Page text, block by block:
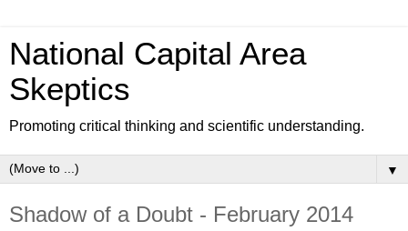
National Capital Area
Skeptics
Promoting critical thinking and scientific understanding.
▼
Shadow of a Doubt - February 2014